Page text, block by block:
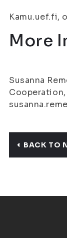
Kamu.uef.fi,
More
Susanna
BACK TO